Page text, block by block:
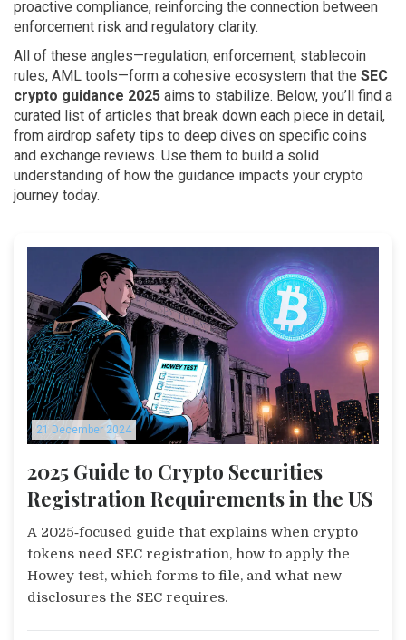
proactive compliance, reinforcing the connection between
enforcement risk and regulatory clarity.
All of these angles—regulation, enforcement, stablecoin
rules, AML tools—form a cohesive ecosystem that the SEC
crypto guidance 2025 aims to stabilize. Below, you’ll find a
curated list of articles that break down each piece in detail,
from airdrop safety tips to deep dives on specific coins
and exchange reviews. Use them to build a solid
understanding of how the guidance impacts your crypto
journey today.
21 December 2024
2025 Guide to Crypto Securities
Registration Requirements in the US
A 2025‑focused guide that explains when crypto
tokens need SEC registration, how to apply the
Howey test, which forms to file, and what new
disclosures the SEC requires.